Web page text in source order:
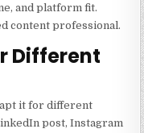
and platform fit.
content professional.
Different
it for different
post, Instagram